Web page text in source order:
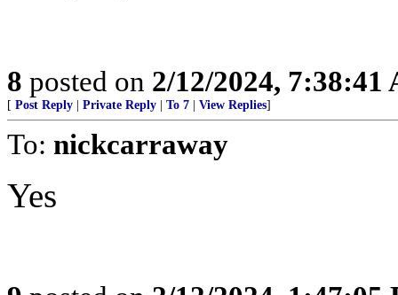
8 posted on 2/12/2024, 7:38:41
[ Post Reply Private Reply To 7 View Replies]
To: nickcarraway
Yes